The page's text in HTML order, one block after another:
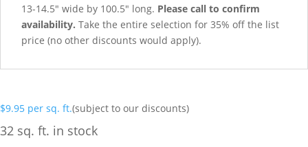
13-14.5″ wide by 100.5″ long. Please call to confirm
availability. Take the entire selection for 35% off the list
price (no other discounts would apply).
$9.95 per sq. ft.(subject to our discounts)
32 sq. ft. in stock